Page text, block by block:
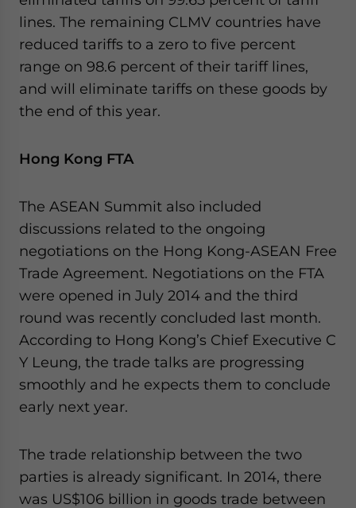
lines. The remaining CLMV countries have
reduced tariffs to a zero to five percent
range on 98.6 percent of their tariff lines,
and will eliminate tariffs on these goods by
the end of this year.
Hong Kong FTA
The ASEAN Summit also included
discussions related to the ongoing
negotiations on the Hong Kong-ASEAN Free
Trade Agreement. Negotiations on the FTA
were opened in July 2014 and the third
round was recently concluded last month.
According to Hong Kong’s Chief Executive C
Y Leung, the trade talks are progressing
smoothly and he expects them to conclude
early next year.
The trade relationship between the two
parties is already significant. In 2014, there
was US$106 billion in goods trade between